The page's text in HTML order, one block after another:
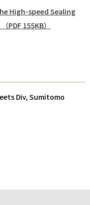
High-speed Sealing
PDF 155KB）
Div, Sumitomo